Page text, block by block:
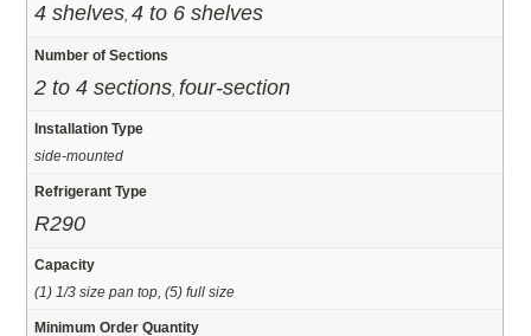
4 shelves ,4 to 6 shelves
Number of Sections
2 to 4 sections four-section
Installation Type
side-mounted
Refrigerant Type
R290
Capacity
(1) 1/3 size pan top, (5) full size
Minimum Order Quantity